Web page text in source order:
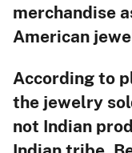
merchandise
American
According to
the jewelry
not Indian